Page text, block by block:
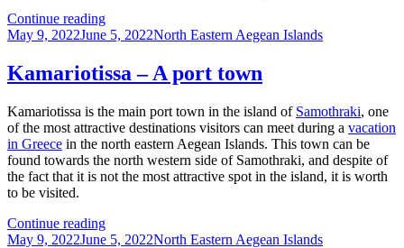
Continue readingLimenas,
in
Posted
May 9, 2022June 5, 2022Categories
North Eastern Aegean Islands
Kamariotissa – A port town
Kamariotissa is the main port town in the island of Samothraki, one
of the most attractive destinations visitors can meet during a vacation
in Greece in the north eastern Aegean Islands. This town can be
found towards the north western side of Samothraki, and despite of
the fact that it is not the most attractive spot in the island, it is worth
to be visited.
Continue readingKamariotissa
–
Posted
May 9, 2022June 5, 2022Categories
North Eastern Aegean Islands